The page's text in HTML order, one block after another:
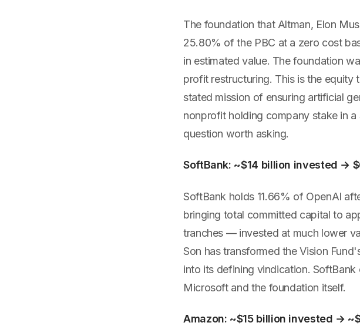
The foundation that Altman, Elon
25.80% of the PBC at a zero cost
in estimated value. The foundation
profit restructuring. This is the
stated mission of ensuring artificial
nonprofit holding company stake in
question worth asking.
SoftBank: ~$14 billion invested →
SoftBank holds 11.66% of OpenAI
bringing total committed capital to
tranches — invested at much lower
Son has transformed the Vision
into its defining vindication.
Microsoft and the foundation itself.
Amazon: ~$15 billion invested →